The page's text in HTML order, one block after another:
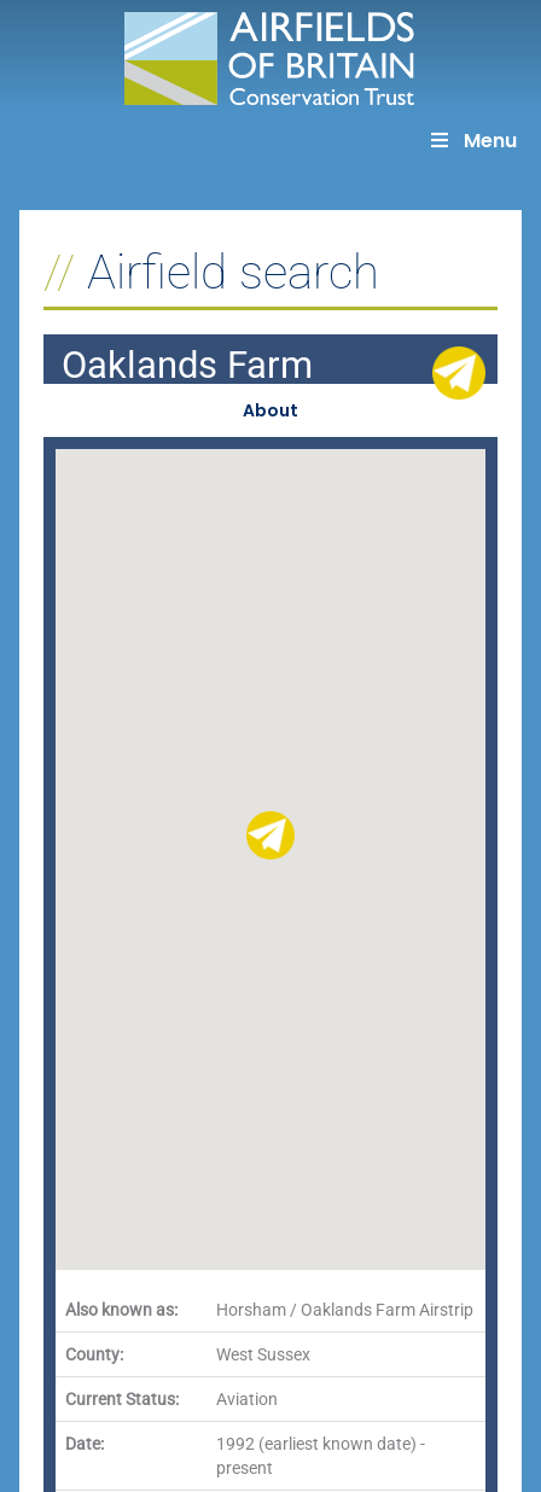
Menu
Airfield search
Oaklands Farm
About
Also known as: Horsham / Oaklands Farm Airstrip
County: West Sussex
Current Status: Aviation
Date:
1992 (earliest known date) -
present